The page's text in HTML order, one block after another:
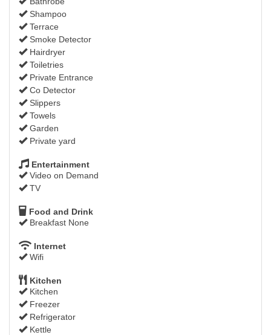
Shampoo
Terrace
Smoke Detector
Hairdryer
Toiletries
Private Entrance
Co Detector
Slippers
Towels
Garden
Private yard
Entertainment
Video on Demand
TV
Food and Drink
Breakfast None
Internet
Wifi
Kitchen
Kitchen
Freezer
Refrigerator
Kettle